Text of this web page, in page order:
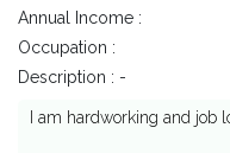
Annual Income :
Occupation :
Description : -
I am hardworking and job